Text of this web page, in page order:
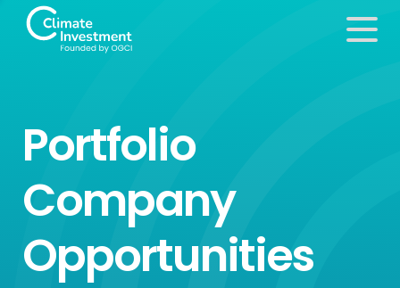
Portfolio
Company
Opportunities